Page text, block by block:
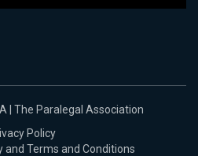
| The Paralegal Association
Policy
and Terms and Conditions